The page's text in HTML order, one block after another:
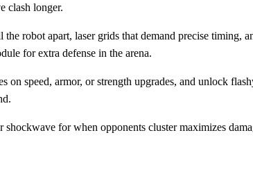
clash longer.
robot apart, laser grids that demand precise
for extra defense in the arena.
on speed, armor, or strength upgrades, and unlock
for when opponents cluster maximizes